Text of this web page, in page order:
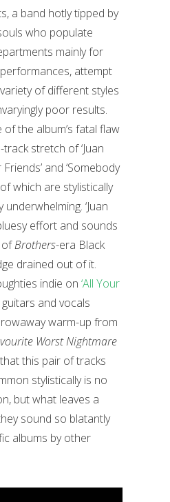
a band hotly tipped by
who populate
mainly for
attempt
of different styles
poor results.
the album’s fatal flaw
stretch of ‘Juan
Friends’ and ‘Somebody
which are stylistically
‘Juan
effort and sounds
ofBrothers-era Black
drained out of it.
indie on ‘All Your
and vocals
warm-up from
Worst Nightmare
this pair of tracks
stylistically is no
but what leaves a
sound so blatantly
albums by other